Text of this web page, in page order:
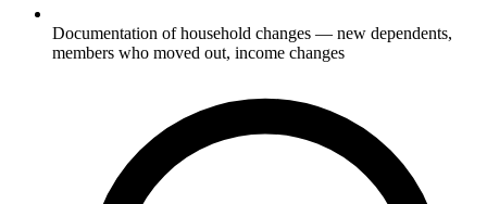
Documentation of household changes — new dependents,
members who moved out, income changes